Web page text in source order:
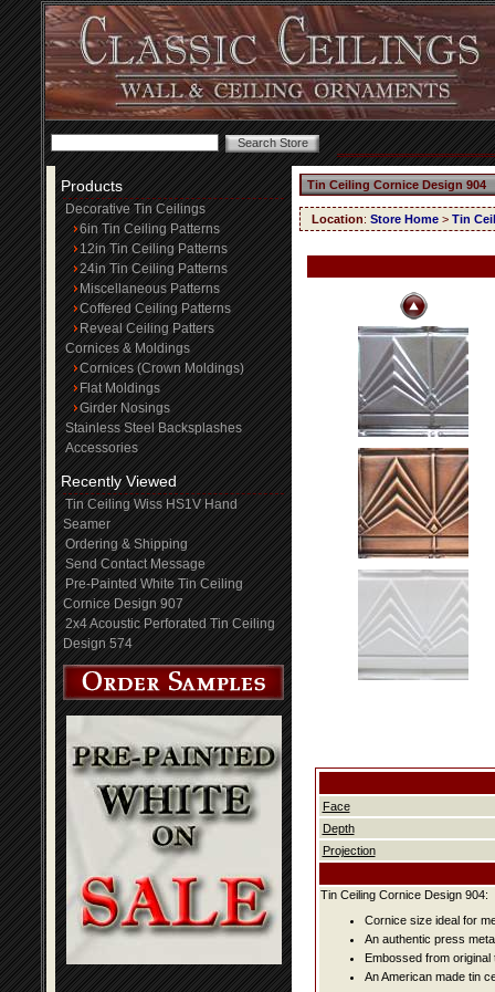
Products
Decorative Tin Ceilings
6in Tin Ceiling Patterns
12in Tin Ceiling Patterns
24in Tin Ceiling Patterns
Miscellaneous Patterns
Coffered Ceiling Patterns
Reveal Ceiling Patters
Cornices & Moldings
Cornices (Crown Moldings)
Flat Moldings
Girder Nosings
Stainless Steel Backsplashes
Accessories
Recently Viewed
Tin Ceiling Wiss HS1V Hand
Seamer
Ordering & Shipping
Send Contact Message
Pre-Painted White Tin Ceiling
Cornice Design 907
2x4 Acoustic Perforated Tin Ceiling
Design 574
Tin Ceiling Cornice Design 904
Location: Store Home > Tin
Face
Depth
Projection
Tin Ceiling Cornice Design 904:
Cornice size ideal for
An authentic press
Embossed from
An American made tin